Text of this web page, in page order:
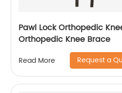
Pawl Lock Orthopedic
Orthopedic Knee Brace
Read More Request a